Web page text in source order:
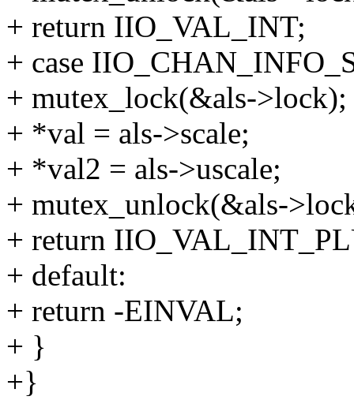
+ return IIO_VAL_INT;
+ case
+ mutex_lock(&als->lock);
+ *val = als->scale;
+ *val2 = als->uscale;
+ mutex_unlock(&als-
+ return
+ default:
+ return -EINVAL;
+ }
+}